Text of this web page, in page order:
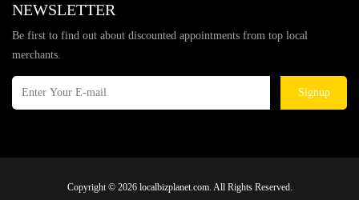
NEWSLETTER
Be first to find out about discounted appointments from top local
merchants.
Signup
Copyright © 2026 localbizplanet.com. All Rights Reserved.